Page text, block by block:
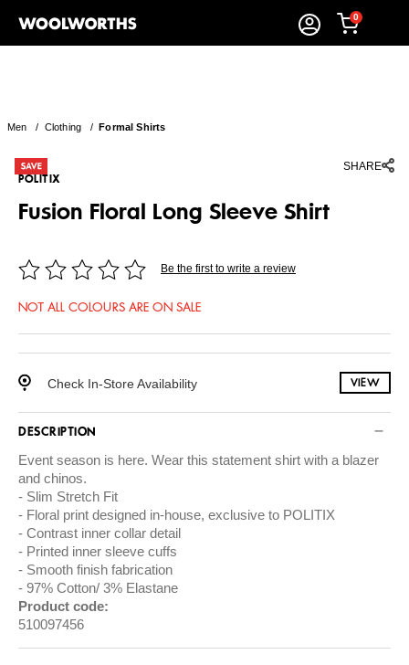
0
Men / Clothing /Formal Shirts
SHARE
POLITIX
Fusion Floral Long Sleeve Shirt
Be the first to write a review
NOT ALL COLOURS ARE ON SALE
Check In-Store Availability VIEW
DESCRIPTION
Event season is here. Wear this statement shirt with a blazer
and chinos.
Slim Stretch Fit
Floral print designed in-house, exclusive to POLITIX
Contrast inner collar detail
Printed inner sleeve cuffs
Smooth finish fabrication
97% Cotton/ 3% Elastane
Product code:
510097456